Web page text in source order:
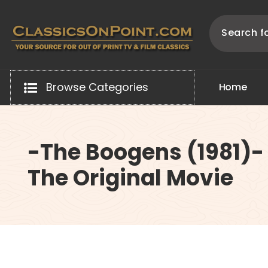
content
Browse Categories Home
-The Boogens (1981)-
The Original Movie